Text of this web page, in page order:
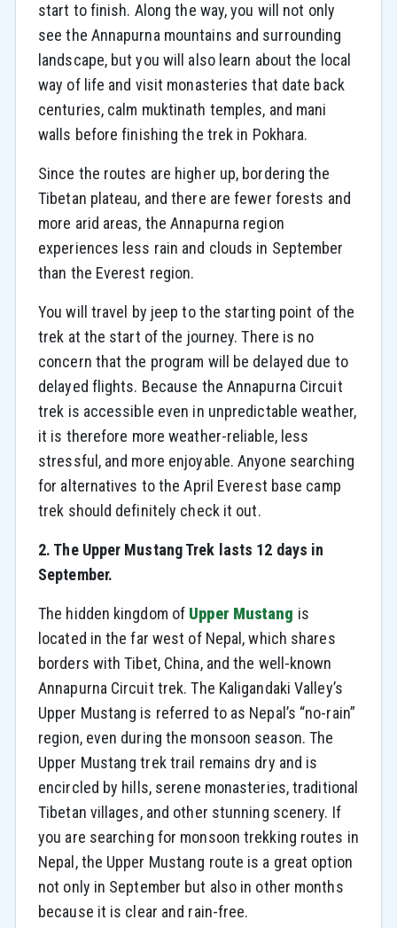
start to finish. Along the way, you will not only
see the Annapurna mountains and surrounding
landscape, but you will also learn about the local
way of life and visit monasteries that date back
centuries, calm muktinath temples, and mani
walls before finishing the trek in Pokhara.
Since the routes are higher up, bordering the
Tibetan plateau, and there are fewer forests and
more arid areas, the Annapurna region
experiences less rain and clouds in September
than the Everest region.
You will travel by jeep to the starting point of the
trek at the start of the journey. There is no
concern that the program will be delayed due to
delayed flights. Because the Annapurna Circuit
trek is accessible even in unpredictable weather,
it is therefore more weather-reliable, less
stressful, and more enjoyable. Anyone searching
for alternatives to the April Everest base camp
trek should definitely check it out.
2. The Upper Mustang Trek lasts 12 days in
September.
The hidden kingdom of Upper Mustang is
located in the far west of Nepal, which shares
borders with Tibet, China, and the well-known
Annapurna Circuit trek. The Kaligandaki Valley’s
Upper Mustang is referred to as Nepal’s “no-rain”
region, even during the monsoon season. The
Upper Mustang trek trail remains dry and is
encircled by hills, serene monasteries, traditional
Tibetan villages, and other stunning scenery. If
you are searching for monsoon trekking routes in
Nepal, the Upper Mustang route is a great option
not only in September but also in other months
because it is clear and rain-free.